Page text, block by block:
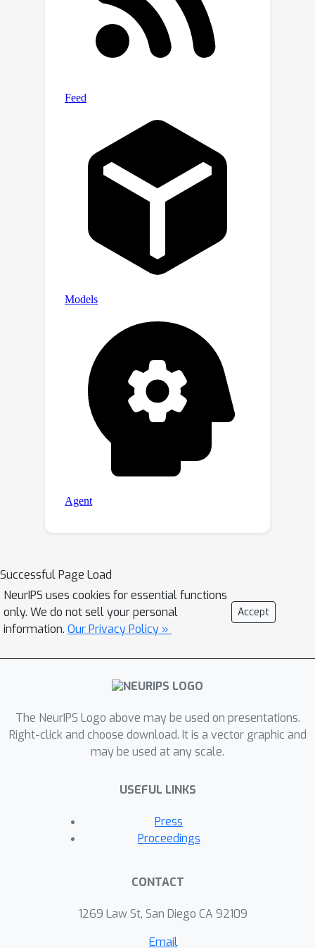
Successful Page Load
NeurIPS uses cookies for essential functions
only. We do not sell your personal
information. Our Privacy Policy »
Accept
The NeurIPS Logo above may be used on presentations.
Right-click and choose download. It is a vector graphic and
may be used at any scale.
USEFUL LINKS
Press
Proceedings
CONTACT
1269 Law St, San Diego CA 92109
Email